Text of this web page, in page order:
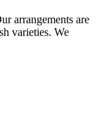
arrangements are
varieties. We